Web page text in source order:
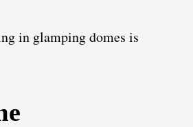
in glamping domes is